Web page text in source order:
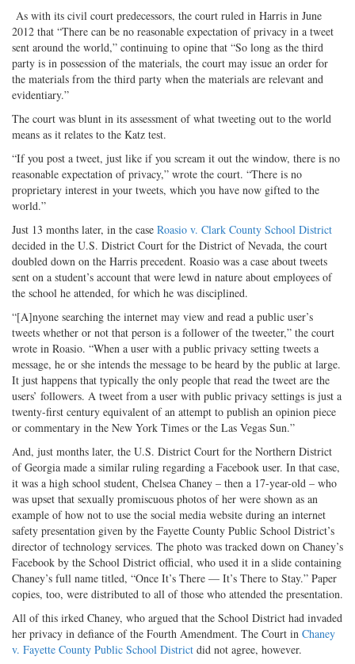
As with its civil court predecessors, the court ruled in Harris in June
2012 that “There can be no reasonable expectation of privacy in a tweet
sent around the world,” continuing to opine that “So long as the third
party is in possession of the materials, the court may issue an order for
the materials from the third party when the materials are relevant and
evidentiary.”
The court was blunt in its assessment of what tweeting out to the world
means as it relates to the Katz test.
“If you post a tweet, just like if you scream it out the window, there is no
reasonable expectation of privacy,” wrote the court. “There is no
proprietary interest in your tweets, which you have now gifted to the
world.”
Just 13 months later, in the case Roasio v. Clark County School District
decided in the U.S. District Court for the District of Nevada, the court
doubled down on the Harris precedent. Roasio was a case about tweets
sent on a student’s account that were lewd in nature about employees of
the school he attended, for which he was disciplined.
“[A]nyone searching the internet may view and read a public user’s
tweets whether or not that person is a follower of the tweeter,” the court
wrote in Roasio. “When a user with a public privacy setting tweets a
message, he or she intends the message to be heard by the public at large.
It just happens that typically the only people that read the tweet are the
users’ followers. A tweet from a user with public privacy settings is just a
twenty-first century equivalent of an attempt to publish an opinion piece
or commentary in the New York Times or the Las Vegas Sun.”
And, just months later, the U.S. District Court for the Northern District
of Georgia made a similar ruling regarding a Facebook user. In that case,
it was a high school student, Chelsea Chaney – then a 17-year-old – who
was upset that sexually promiscuous photos of her were shown as an
example of how not to use the social media website during an internet
safety presentation given by the Fayette County Public School District’s
director of technology services. The photo was tracked down on Chaney’s
Facebook by the School District official, who used it in a slide containing
Chaney’s full name titled, “Once It’s There — It’s There to Stay.” Paper
copies, too, were distributed to all of those who attended the presentation.
All of this irked Chaney, who argued that the School District had invaded
her privacy in defiance of the Fourth Amendment. The Court in Chaney
v. Fayette County Public School District did not agree, however.